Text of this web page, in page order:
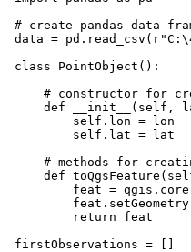
# create pandas data
data =
class PointObject():
# constructor for
def __init__(self,
        self.lon = lon
        self.lat = lat
# methods for
def
feat =
        return feat
firstObservations = []